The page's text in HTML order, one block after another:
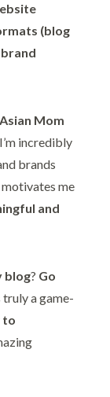
(blog
Mom
incredibly
brands
me
and
blog? Go
truly a game-
to